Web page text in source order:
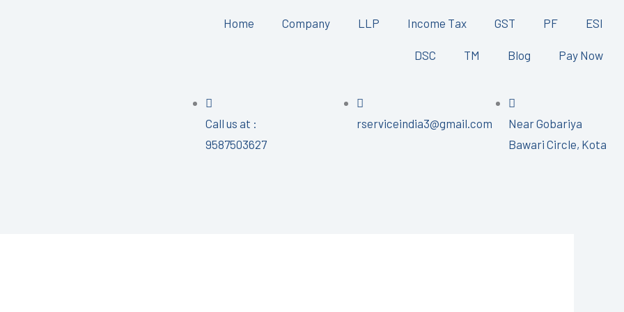
Home Company LLP Income Tax GST PF ESI
DSC TM Blog Pay Now
Call us at :
9587503627
rserviceindia3@gmail.com
Near Gobariya
Bawari Circle, Kota